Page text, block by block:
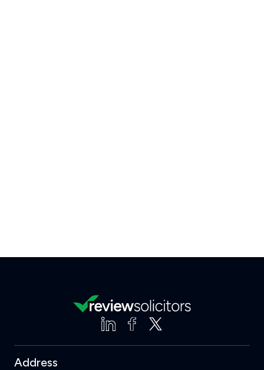
Address